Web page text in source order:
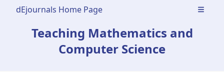
dEjournals Home Page Open
Teaching Mathematics and
Computer Science